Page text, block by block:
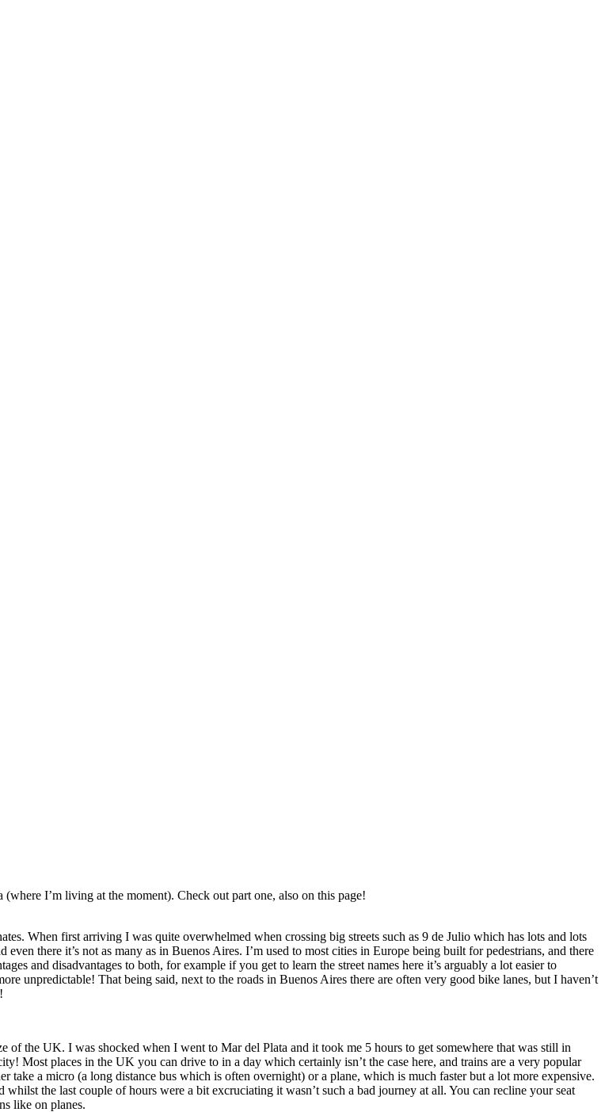
I’m living at the moment). Check out part one, also on this page!
When first arriving I was quite overwhelmed when crossing big streets such as 9 de Julio which has lots and lots
there it’s not as many as in Buenos Aires. I’m used to most cities in Europe being built for pedestrians, and there
and disadvantages to both, for example if you get to learn the street names here it’s arguably a lot easier to
unpredictable! That being said, next to the roads in Buenos Aires there are often very good bike lanes, but I haven’t
of the UK. I was shocked when I went to Mar del Plata and it took me 5 hours to get somewhere that was still in
Most places in the UK you can drive to in a day which certainly isn’t the case here, and trains are a very popular
take a micro (a long distance bus which is often overnight) or a plane, which is much faster but a lot more expensive.
the last couple of hours were a bit excruciating it wasn’t such a bad journey at all. You can recline your seat
like on planes.